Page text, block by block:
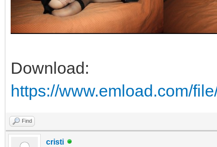
Download:
https://www.emload.com/
Find
cristi